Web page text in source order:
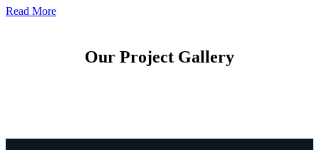
Read More
Our Project Gallery